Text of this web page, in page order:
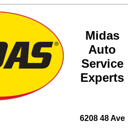
Midas
Auto
Service
Experts
6208 48 Ave